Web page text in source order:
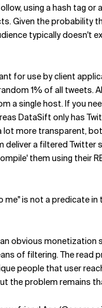
using a hash tag or
Given the probability
typically doesn't
for use by client
1% of all tweets.
a single host. If you
DataSift only has
more transparent,
a filtered Twitter
them using their
is not a predicate in
obvious monetization
of filtering. The read
people that user
the problem remains